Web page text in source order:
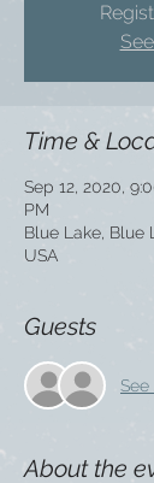
Time &
Sep 12, 2020,
PM
Blue Lake, Blue
USA
Guests
See
About the